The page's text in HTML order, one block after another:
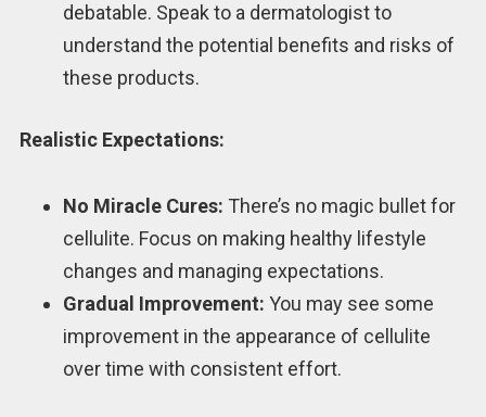
debatable. Speak to a dermatologist to
understand the potential benefits and risks of
these products.
Realistic Expectations:
No Miracle Cures: There’s no magic bullet for
cellulite. Focus on making healthy lifestyle
changes and managing expectations.
Gradual Improvement: You may see some
improvement in the appearance of cellulite
over time with consistent effort.